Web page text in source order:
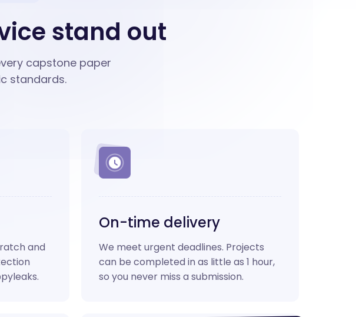
stand out
capstone paper
standards.
and
On-time delivery
We meet urgent deadlines. Projects
can be completed in as little as 1 hour,
so you never miss a submission.